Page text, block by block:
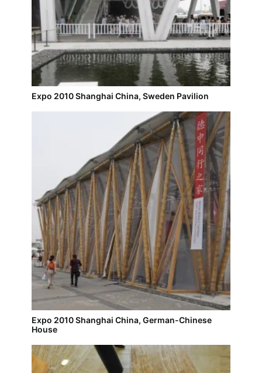
Expo 2010 Shanghai China, Sweden Pavilion
Expo 2010 Shanghai China, German-Chinese
House